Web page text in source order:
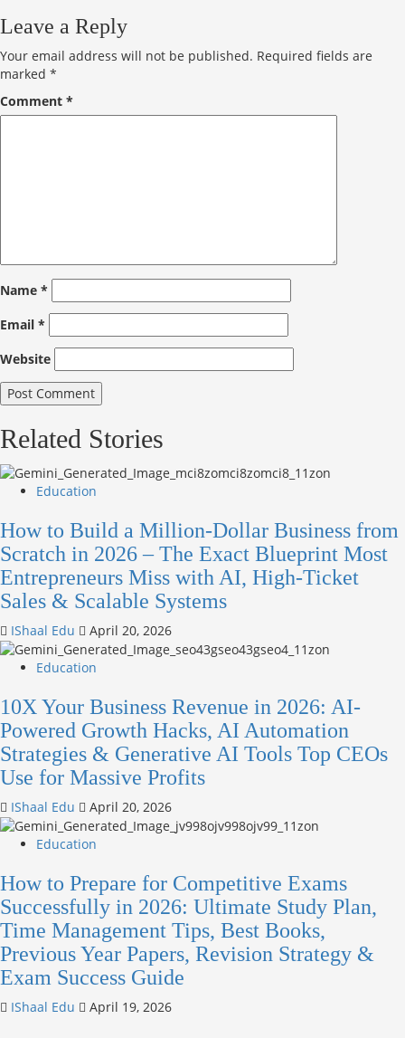
Leave a Reply
Your email address will not be published. Required fields are
marked *
Comment *
Name *
Email *
Website
Related Stories
Education
How to Build a Million-Dollar Business from
Scratch in 2026 – The Exact Blueprint Most
Entrepreneurs Miss with AI, High-Ticket
Sales & Scalable Systems
IShaal Edu April 20, 2026
Education
10X Your Business Revenue in 2026: AI-
Powered Growth Hacks, AI Automation
Strategies & Generative AI Tools Top CEOs
Use for Massive Profits
IShaal Edu April 20, 2026
Education
How to Prepare for Competitive Exams
Successfully in 2026: Ultimate Study Plan,
Time Management Tips, Best Books,
Previous Year Papers, Revision Strategy &
Exam Success Guide
IShaal Edu April 19, 2026